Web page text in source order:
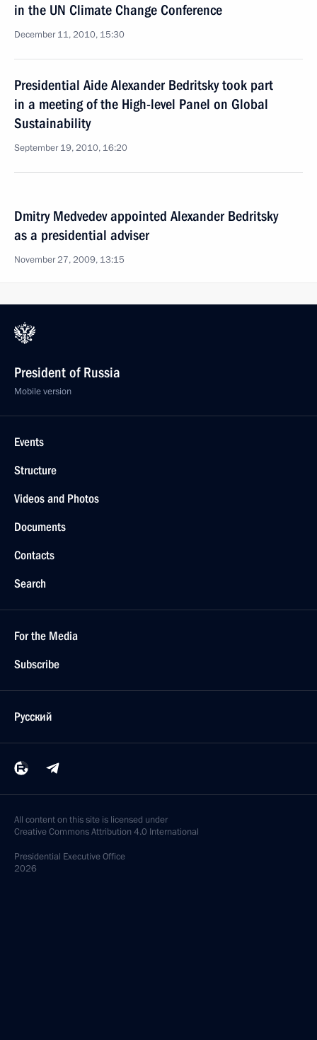
in the UN Climate Change Conference
December 11, 2010, 15:30
Presidential Aide Alexander Bedritsky took part
in a meeting of the High-level Panel on Global
Sustainability
September 19, 2010, 16:20
Dmitry Medvedev appointed Alexander Bedritsky
as a presidential adviser
November 27, 2009, 13:15
President of Russia
Mobile version
Events
Structure
Videos and Photos
Documents
Contacts
Search
For the Media
Subscribe
Русский
All content on this site is licensed under
Creative Commons Attribution 4.0 International
Presidential Executive Office
2026